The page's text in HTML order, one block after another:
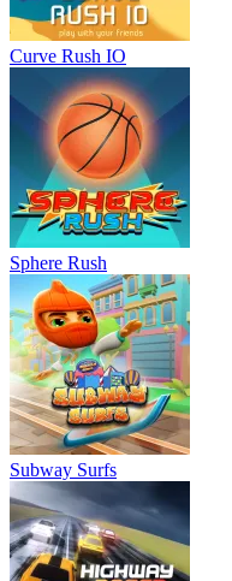
Curve Rush IO
Sphere Rush
Subway Surfs